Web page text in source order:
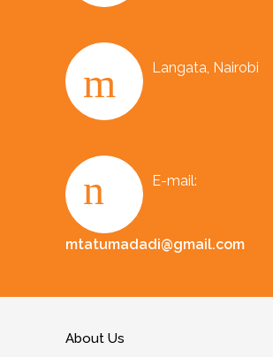
Langata, Nairobi
E-mail:
mtatumadadi@gmail.com
About Us